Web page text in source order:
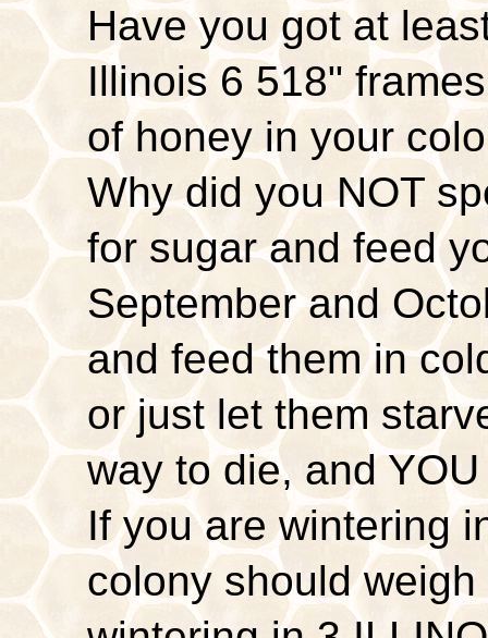
Have you got at
Illinois 6 518"
of honey in your
Why did you NOT
for sugar and feed
September and
and feed them in
or just let them
way to die, and
If you are wintering
colony should